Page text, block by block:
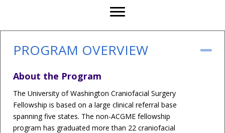
PROGRAM OVERVIEW
About the Program
The University of Washington Craniofacial Surgery
Fellowship is based on a large clinical referral base
spanning five states. The non-ACGME fellowship
program has graduated more than 22 craniofacial